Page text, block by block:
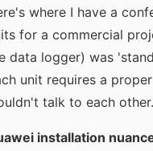
where I have a
for a commercial
data logger) was
unit requires a
talk to each
installation